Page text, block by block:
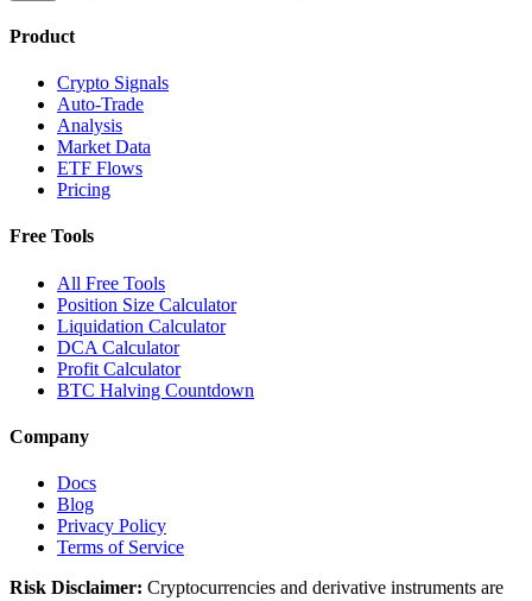
Product
Crypto Signals
Auto-Trade
Analysis
Market Data
ETF Flows
Pricing
Free Tools
All Free Tools
Position Size Calculator
Liquidation Calculator
DCA Calculator
Profit Calculator
BTC Halving Countdown
Company
Docs
Blog
Privacy Policy
Terms of Service
Risk Disclaimer: Cryptocurrencies and derivative instruments are